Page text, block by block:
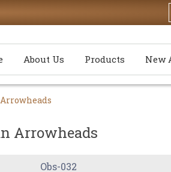
About Us Products New
Arrowheads
Obs-032